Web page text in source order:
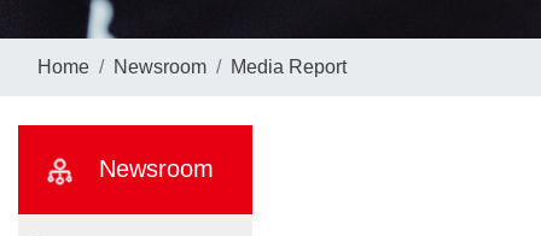
Home Newsroom Media Report
Newsroom